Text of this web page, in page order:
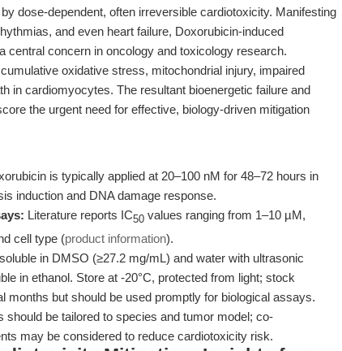
dose-dependent, often irreversible cardiotoxicity. Manifesting
and even heart failure, Doxorubicin-induced
central concern in oncology and toxicology research.
oxidative stress, mitochondrial injury, impaired
in cardiomyocytes. The resultant bioenergetic failure and
the urgent need for effective, biology-driven mitigation
is typically applied at 20–100 nM for 48–72 hours in
induction and DNA damage response.
Literature reports IC50 values ranging from 1–10 µM,
cell type (product information).
in DMSO (≥27.2 mg/mL) and water with ultrasonic
in ethanol. Store at -20°C, protected from light; stock
months but should be used promptly for biological assays.
should be tailored to species and tumor model; co-
may be considered to reduce cardiotoxicity risk.